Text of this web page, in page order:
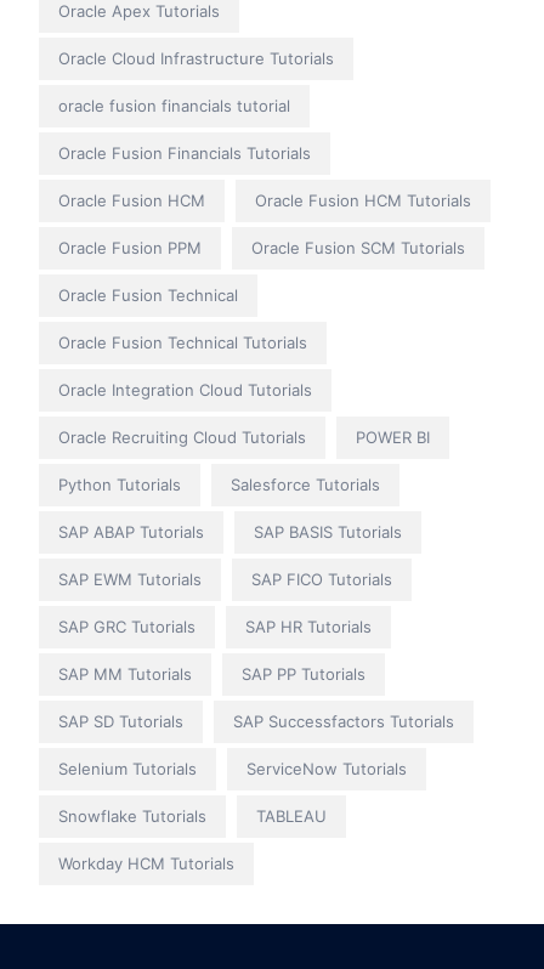
Oracle Apex Tutorials
Oracle Cloud Infrastructure Tutorials
oracle fusion financials tutorial
Oracle Fusion Financials Tutorials
Oracle Fusion HCM Oracle Fusion HCM Tutorials
Oracle Fusion PPM Oracle Fusion SCM Tutorials
Oracle Fusion Technical
Oracle Fusion Technical Tutorials
Oracle Integration Cloud Tutorials
Oracle Recruiting Cloud Tutorials POWER BI
Python Tutorials Salesforce Tutorials
SAP ABAP Tutorials SAP BASIS Tutorials
SAP EWM Tutorials SAP FICO Tutorials
SAP GRC Tutorials SAP HR Tutorials
SAP MM Tutorials SAP PP Tutorials
SAP SD Tutorials SAP Successfactors Tutorials
Selenium Tutorials ServiceNow Tutorials
Snowflake Tutorials TABLEAU
Workday HCM Tutorials